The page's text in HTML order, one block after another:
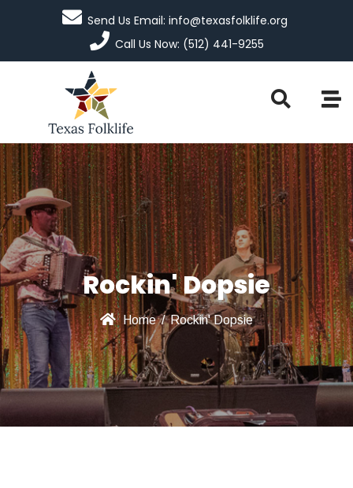
Send Us Email: info@texasfolklife.org
Call Us Now: (512) 441-9255
Rockin' Dopsie
Home / Rockin' Dopsie